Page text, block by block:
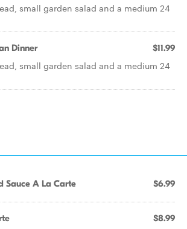
small garden salad and a medium 24
Dinner $11.99
small garden salad and a medium 24
Sauce A La Carte $6.99
$8.99